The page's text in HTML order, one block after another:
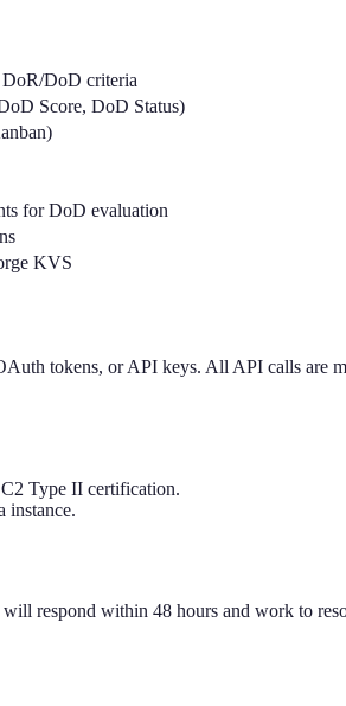
DoR/DoD criteria
Score, DoD Status)
for DoD evaluation
KVS
tokens, or API keys. All API calls are
Type II certification.
instance.
will respond within 48 hours and work to